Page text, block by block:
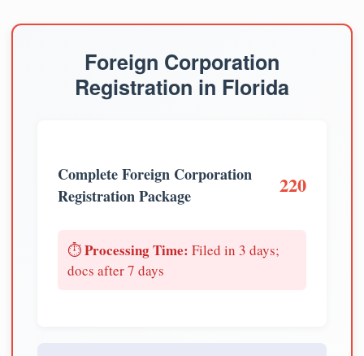
Foreign Corporation
Registration in Florida
Complete Foreign Corporation
Registration Package
220
⏱️Processing Time: Filed in 3 days;
docs after 7 days